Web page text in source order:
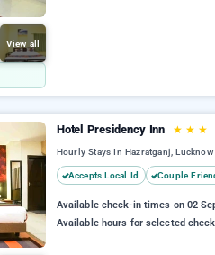
View all
Hotel Presidency Inn ★ ★ ★
Hourly Stays In Hazratganj, Lucknow
Accepts Local Id Couple
Available check-in times on 02
Available hours for selected